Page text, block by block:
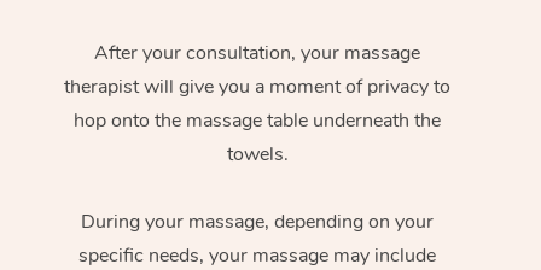
After your consultation, your massage
therapist will give you a moment of privacy to
hop onto the massage table underneath the
towels.
During your massage, depending on your
specific needs, your massage may include